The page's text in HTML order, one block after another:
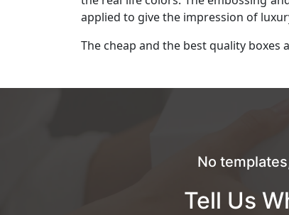
applied to give the impression of
The cheap and the best quality
No
Tell Us